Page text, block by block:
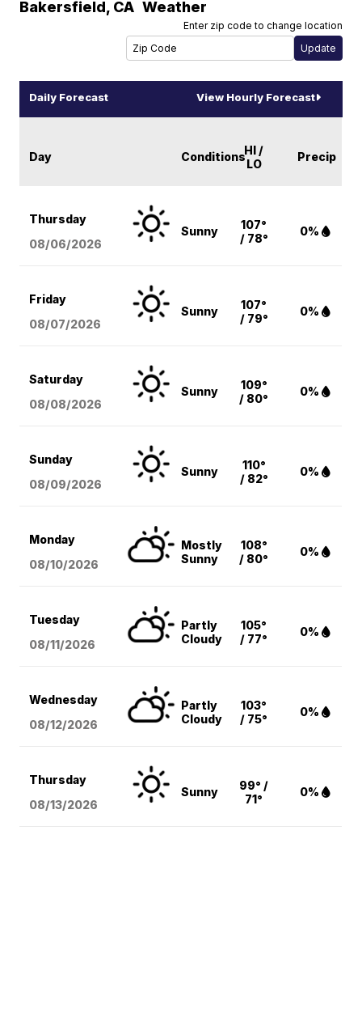
Bakersfield, CA Weather
Enter zip code to change location
Daily Forecast View Hourly Forecast
Day ConditionsHI /
LO
Precip
Thursday
08/06/2026
Sunny
107°
/ 78°
0%
Friday
08/07/2026
Sunny
107°
/ 79°
0%
Saturday
08/08/2026
Sunny
109°
/ 80°
0%
Sunday
08/09/2026
Sunny
110°
/ 82°
0%
Monday
08/10/2026
Mostly
Sunny
108°
/ 80°
0%
Tuesday
08/11/2026
Partly
Cloudy
105°
/ 77°
0%
Wednesday
08/12/2026
Partly
Cloudy
103°
/ 75°
0%
Thursday
08/13/2026
Sunny
99° /
71°
0%